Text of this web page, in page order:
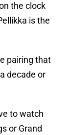
the clock
is the
pairing that
decade or
to watch
or Grand